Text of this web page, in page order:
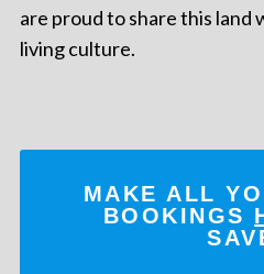
are proud to share this land
living culture.
MAKE ALL
BOOKINGS